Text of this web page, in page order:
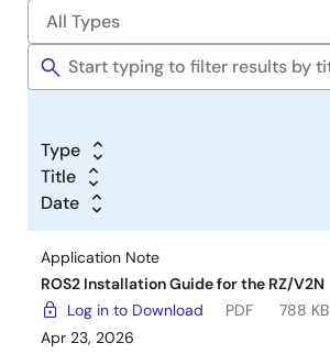
Type
Title
Date
Application Note
ROS2 Installation Guide for the RZ/V2N
Log in to Download
PDF
788 KB
Apr 23, 2026